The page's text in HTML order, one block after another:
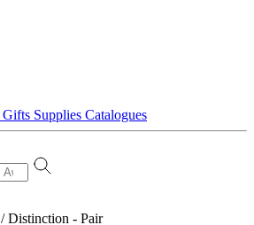
Gifts Supplies Catalogues
/ Distinction - Pair